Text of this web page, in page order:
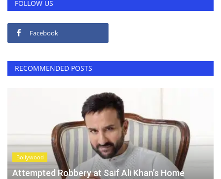
FOLLOW US
Facebook
RECOMMENDED POSTS
Bollywood
Attempted Robbery at Saif Ali Khan’s Home